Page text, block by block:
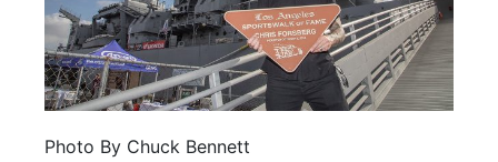
Photo By Chuck Bennett